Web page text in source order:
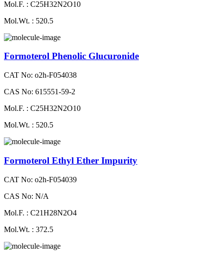
Mol.F. : C25H32N2O10
Mol.Wt. : 520.5
Formoterol Phenolic Glucuronide
CAT No: o2h-F054038
CAS No: 615551-59-2
Mol.F. : C25H32N2O10
Mol.Wt. : 520.5
Formoterol Ethyl Ether Impurity
CAT No: o2h-F054039
CAS No: N/A
Mol.F. : C21H28N2O4
Mol.Wt. : 372.5